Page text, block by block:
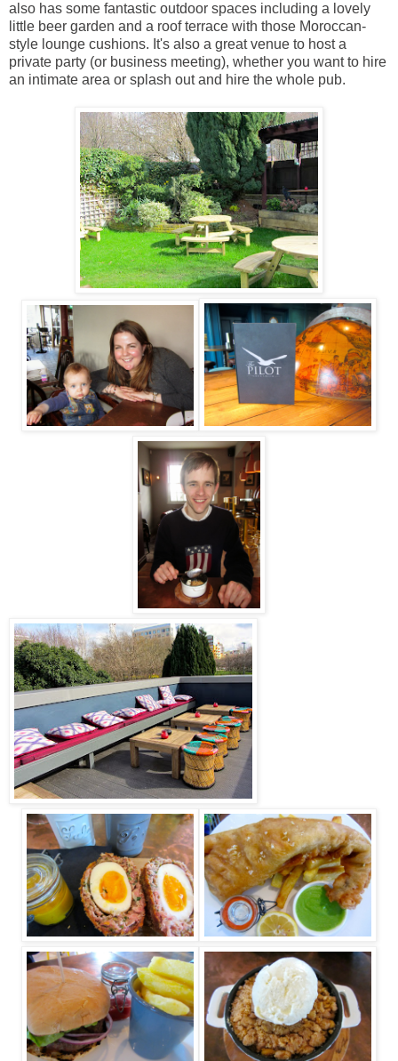
also has some fantastic outdoor spaces including a lovely
little beer garden and a roof terrace with those Moroccan-
style lounge cushions. It's also a great venue to host a
private party (or business meeting), whether you want to hire
an intimate area or splash out and hire the whole pub.